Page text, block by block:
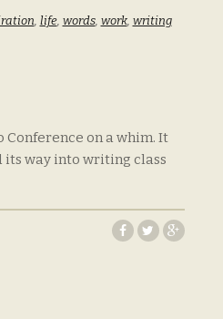
, life, words, work, writing
on a whim. It
its way into writing class